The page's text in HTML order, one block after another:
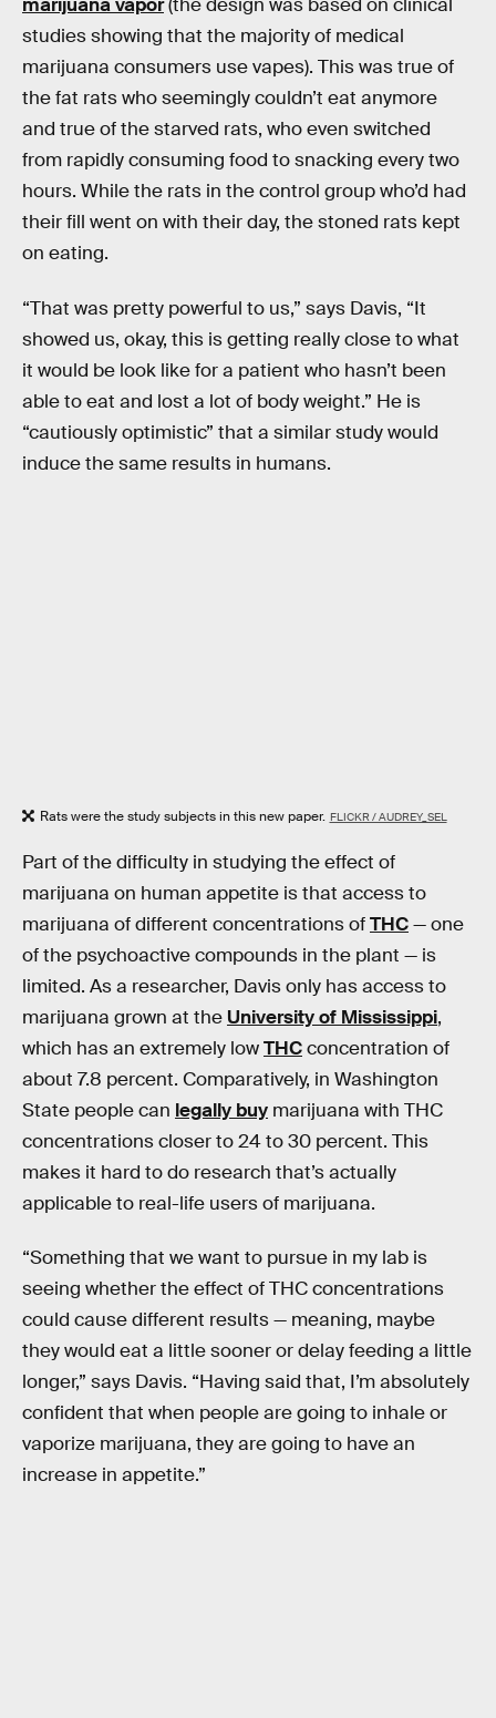
marijuana vapor(the design was based on clinical
studies showing that the majority of medical
marijuana consumers use vapes). This was true of
the fat rats who seemingly couldn’t eat anymore
and true of the starved rats, who even switched
from rapidly consuming food to snacking every two
hours. While the rats in the control group who’d had
their fill went on with their day, the stoned rats kept
on eating.
“That was pretty powerful to us,” says Davis, “It
showed us, okay, this is getting really close to what
it would be look like for a patient who hasn’t been
able to eat and lost a lot of body weight.” He is
“cautiously optimistic” that a similar study would
induce the same results in humans.
Rats were the study subjects in this new paper. FLICKR / AUDREY_SEL
Part of the difficulty in studying the effect of
marijuana on human appetite is that access to
marijuana of different concentrations ofTHC— one
of the psychoactive compounds in the plant — is
limited. As a researcher, Davis only has access to
marijuana grown at the University of Mississippi,
which has an extremely lowTHCconcentration of
about 7.8 percent. Comparatively, in Washington
State people can legally buy marijuana with THC
concentrations closer to 24 to 30 percent. This
makes it hard to do research that’s actually
applicable to real-life users of marijuana.
“Something that we want to pursue in my lab is
seeing whether the effect of THC concentrations
could cause different results — meaning, maybe
they would eat a little sooner or delay feeding a little
longer,” says Davis. “Having said that, I’m absolutely
confident that when people are going to inhale or
vaporize marijuana, they are going to have an
increase in appetite.”